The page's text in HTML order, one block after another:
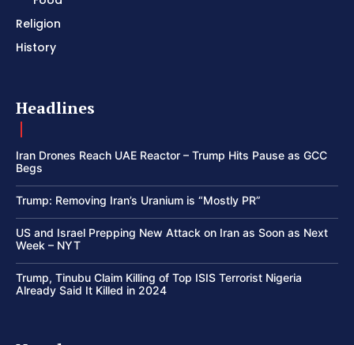
Religion
History
Headlines
Iran Drones Reach UAE Reactor – Trump Hits Pause as GCC
Begs
Trump: Removing Iran’s Uranium is “Mostly PR”
US and Israel Prepping New Attack on Iran as Soon as Next
Week – NYT
Trump, Tinubu Claim Killing of Top ISIS Terrorist Nigeria
Already Said It Killed in 2024